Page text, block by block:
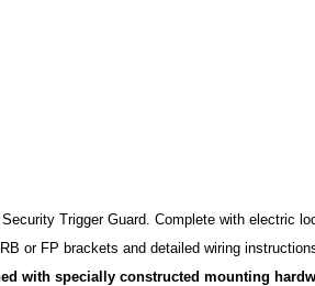
Trigger Guard.­ ­Complete with electric
or FP brackets and detailed wiring
with specially constructed mounting